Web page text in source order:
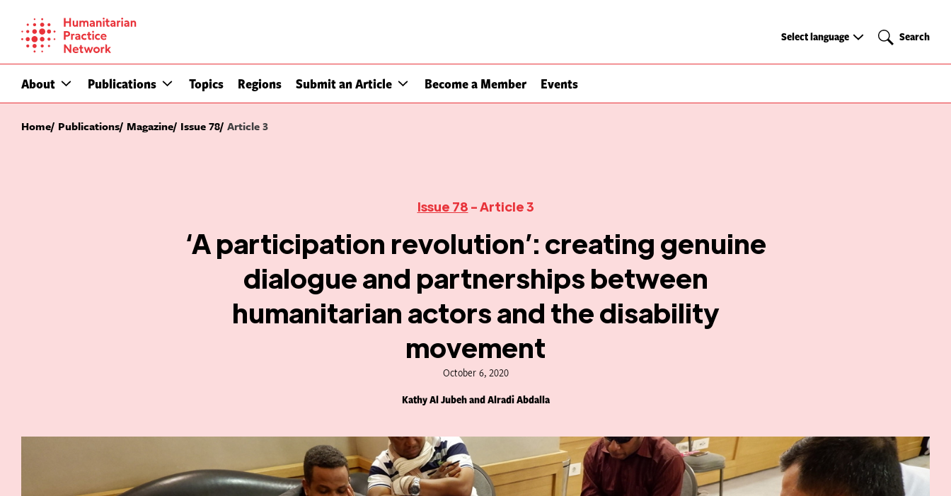
content
About Publications Topics Regions Submit an Article Become a Member Events
Select
Select language Search
Search
Home Publications Magazine Issue 78 Article 3
Issue 78 - Article 3
‘A participation revolution’: creating genuine
dialogue and partnerships between
humanitarian actors and the disability
movement
October 6, 2020
Kathy Al Jubeh and Alradi Abdalla